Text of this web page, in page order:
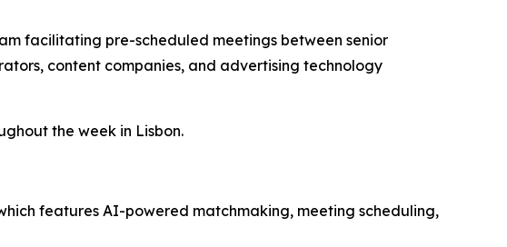
facilitating pre-scheduled meetings between senior
content companies, and advertising technology
the week in Lisbon.
features AI-powered matchmaking, meeting scheduling,